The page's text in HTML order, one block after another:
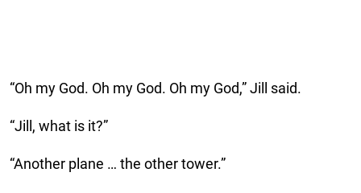
“Oh my God. Oh my God. Oh my God,” Jill said.
“Jill, what is it?”
“Another plane … the other tower.”